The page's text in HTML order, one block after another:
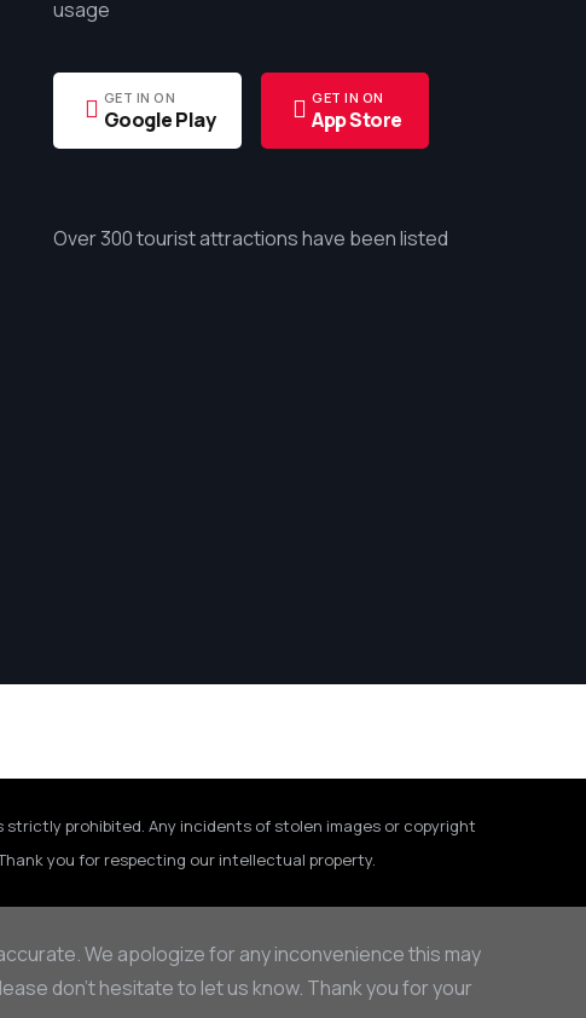
usage
GET IN ON
Google Play
GET IN ON
App Store
Over 300 tourist attractions have been listed
prohibited. Any incidents of stolen images or copyright
you for respecting our intellectual property.
We apologize for any inconvenience this may
don’t hesitate to let us know. Thank you for your